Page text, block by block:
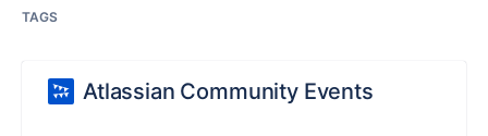
TAGS
Atlassian Community Events